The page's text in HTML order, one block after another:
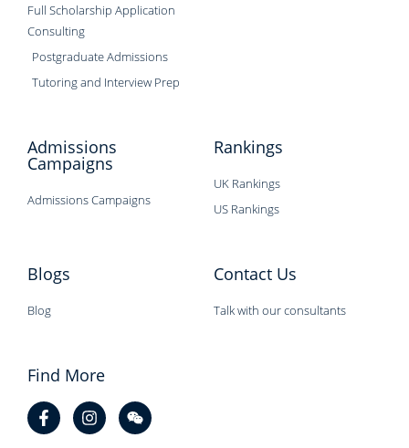
Full Scholarship Application
Consulting
Postgraduate Admissions
Tutoring and Interview Prep
Admissions
Campaigns
Admissions Campaigns
Rankings
UK Rankings
US Rankings
Blogs
Blog
Contact Us
Talk with our consultants
Find More